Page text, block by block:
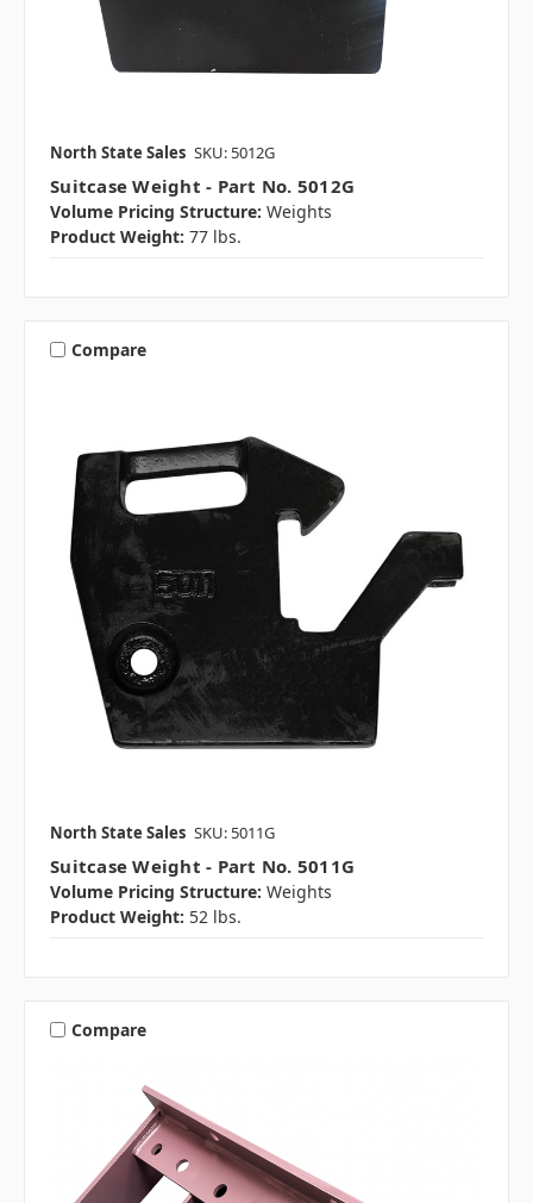
North State Sales SKU: 5012G
Suitcase Weight - Part No. 5012G
Volume Pricing Structure: Weights
Product Weight: 77 lbs.
Compare
North State Sales SKU: 5011G
Suitcase Weight - Part No. 5011G
Volume Pricing Structure: Weights
Product Weight: 52 lbs.
Compare